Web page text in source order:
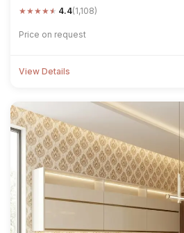
★★★★★ 4.4(1,108)
Price on request
View Details